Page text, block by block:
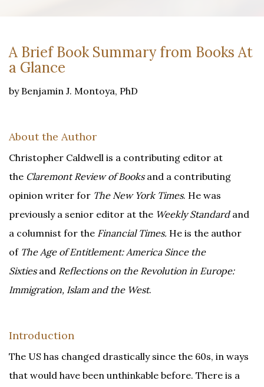
A Brief Book Summary from Books At
a Glance
by Benjamin J. Montoya, PhD
About the Author
Christopher Caldwell is a contributing editor at
the Claremont Review of Booksand a contributing
opinion writer for The New York Times. He was
previously a senior editor at the Weekly Standardand
a columnist for the Financial Times. He is the author
of The Age of Entitlement: America Since the
Sixtiesand Reflections on the Revolution in Europe:
Immigration, Islam and the West.
Introduction
The US has changed drastically since the 60s, in ways
that would have been unthinkable before. There is a